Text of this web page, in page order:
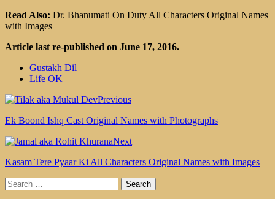
Read Also: Dr. Bhanumati On Duty All Characters Original Names
with Images
Article last re-published on June 17, 2016.
Gustakh Dil
Life OK
Previous
Ek Boond Ishq Cast Original Names with Photographs
Next
Kasam Tere Pyaar Ki All Characters Original Names with Images
Search
for: